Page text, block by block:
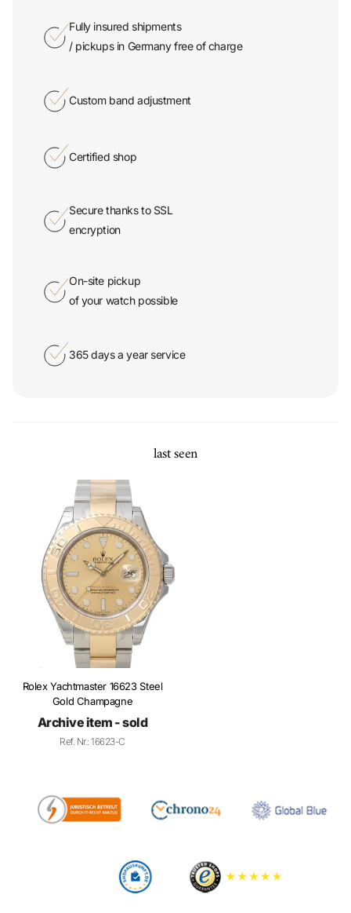
Fully insured shipments
/ pickups in Germany free of charge
Custom band adjustment
Certified shop
Secure thanks to SSL
encryption
On-site pickup
of your watch possible
365 days a year service
last seen
Rolex Yachtmaster 16623 Steel
Gold Champagne
Archive item - sold
Ref. Nr.: 16623-C